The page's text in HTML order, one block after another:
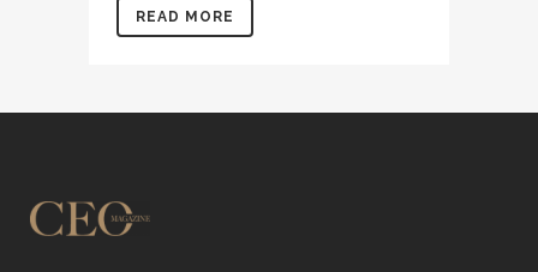
READ MORE